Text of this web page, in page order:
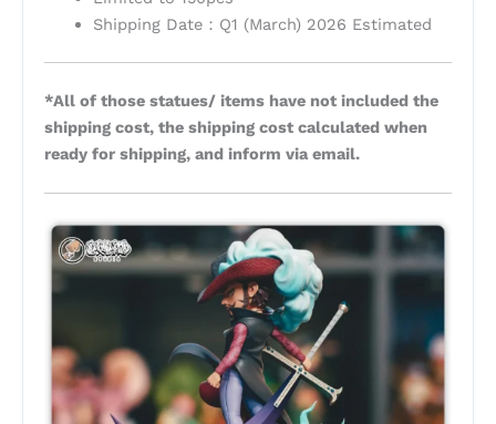
Shipping Date：Q1 (March) 2026 Estimated
*All of those statues/ items have not included the
shipping cost, the shipping cost calculated when
ready for shipping, and inform via email.